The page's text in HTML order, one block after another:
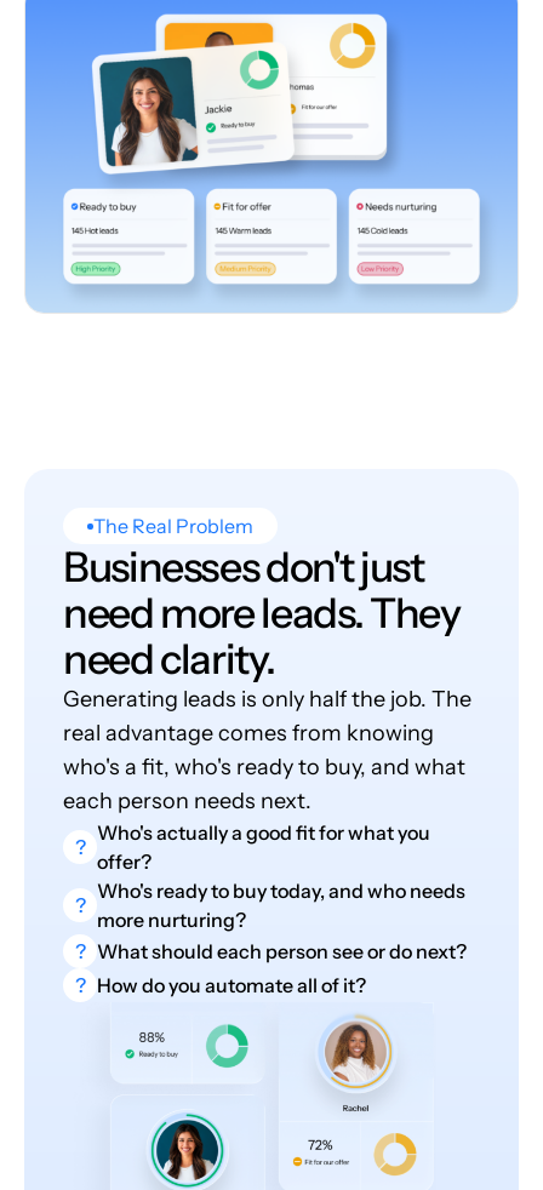
The Real Problem
Businesses don't just
need more leads. They
need clarity.
Generating leads is only half the job. The
real advantage comes from knowing
who's a fit, who's ready to buy, and what
each person needs next.
?
Who's actually a good fit for what you
offer?
?
Who's ready to buy today, and who needs
more nurturing?
? What should each person see or do next?
? How do you automate all of it?